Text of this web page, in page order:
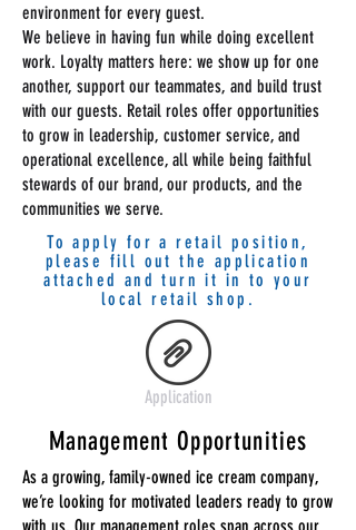
environment for every guest.
We believe in having fun while doing excellent
work. Loyalty matters here: we show up for one
another, support our teammates, and build trust
with our guests. Retail roles offer opportunities
to grow in leadership, customer service, and
operational excellence, all while being faithful
stewards of our brand, our products, and the
communities we serve.
To apply for a retail position,
please fill out the application
attached and turn it in to your
local retail shop.
Application
Management Opportunities
As a growing, family-owned ice cream company,
we’re looking for motivated leaders ready to grow
with us. Our management roles span across our